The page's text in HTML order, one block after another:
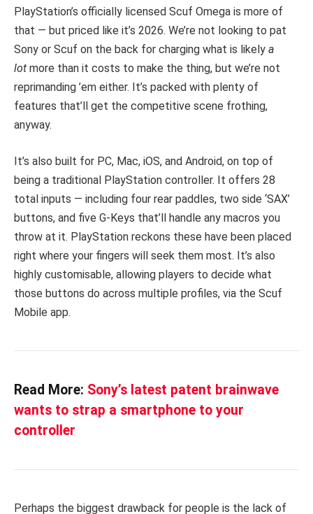
PlayStation’s officially licensed Scuf Omega is more of
that — but priced like it’s 2026. We’re not looking to pat
Sony or Scuf on the back for charging what is likely a
lot more than it costs to make the thing, but we’re not
reprimanding ’em either. It’s packed with plenty of
features that’ll get the competitive scene frothing,
anyway.
It’s also built for PC, Mac, iOS, and Android, on top of
being a traditional PlayStation controller. It offers 28
total inputs — including four rear paddles, two side ‘SAX’
buttons, and five G-Keys that’ll handle any macros you
throw at it. PlayStation reckons these have been placed
right where your fingers will seek them most. It’s also
highly customisable, allowing players to decide what
those buttons do across multiple profiles, via the Scuf
Mobile app.
Read More: Sony’s latest patent brainwave
wants to strap a smartphone to your
controller
Perhaps the biggest drawback for people is the lack of